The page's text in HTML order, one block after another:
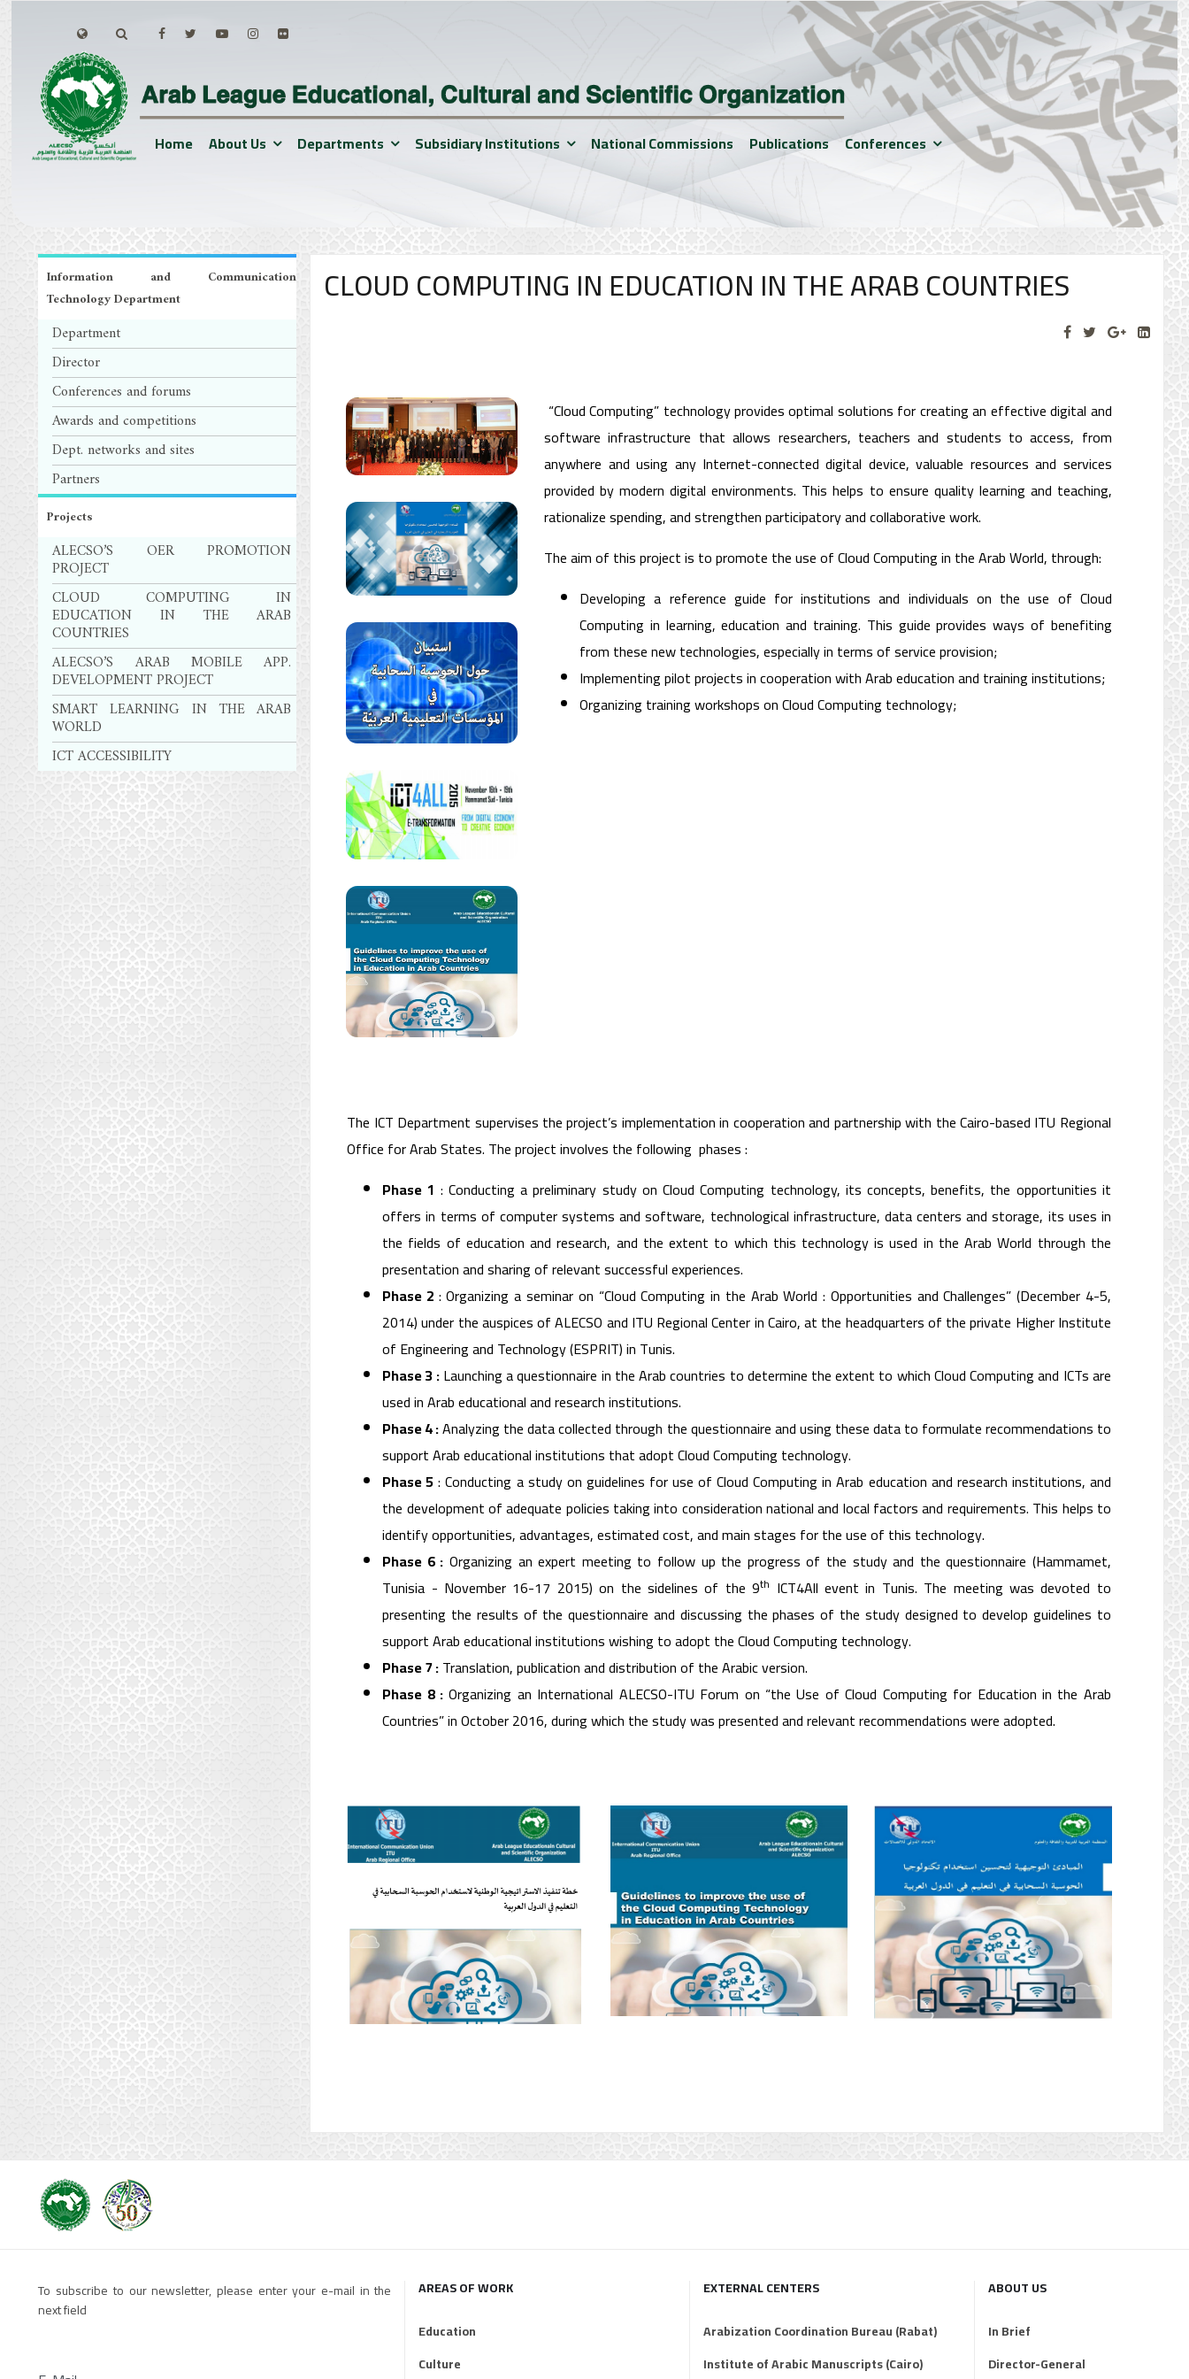
Home About Us Departments Subsidiary Institutions National Commissions Publications Conferences
Information and Communication
Technology Department
Department
Director
Conferences and forums
Awards and competitions
Dept. networks and sites
Partners
Projects
ALECSO’S OER PROMOTION
PROJECT
CLOUD COMPUTING IN
EDUCATION IN THE ARAB
COUNTRIES
ALECSO’S ARAB MOBILE APP.
DEVELOPMENT PROJECT
SMART LEARNING IN THE ARAB
WORLD
ICT ACCESSIBILITY
CLOUD COMPUTING IN EDUCATION IN THE ARAB COUNTRIES
“Cloud Computing” technology provides optimal solutions for creating an effective digital and
software infrastructure that allows researchers, teachers and students to access, from
anywhere and using any Internet-connected digital device, valuable resources and services
provided by modern digital environments. This helps to ensure quality learning and teaching,
rationalize spending, and strengthen participatory and collaborative work.
The aim of this project is to promote the use of Cloud Computing in the Arab World, through:
Developing a reference guide for institutions and individuals on the use of Cloud
Computing in learning, education and training. This guide provides ways of benefiting
from these new technologies, especially in terms of service provision;
Implementing pilot projects in cooperation with Arab education and training institutions;
Organizing training workshops on Cloud Computing technology;
The ICT Department supervises the project’s implementation in cooperation and partnership with the Cairo-based ITU Regional
Office for Arab States. The project involves the following phases :
Phase 1 : Conducting a preliminary study on Cloud Computing technology, its concepts, benefits, the opportunities it
offers in terms of computer systems and software, technological infrastructure, data centers and storage, its uses in
the fields of education and research, and the extent to which this technology is used in the Arab World through the
presentation and sharing of relevant successful experiences.
Phase 2 : Organizing a seminar on “Cloud Computing in the Arab World : Opportunities and Challenges” (December 4-5,
2014) under the auspices of ALECSO and ITU Regional Center in Cairo, at the headquarters of the private Higher Institute
of Engineering and Technology (ESPRIT) in Tunis.
Phase 3 :Launching a questionnaire in the Arab countries to determine the extent to which Cloud Computing and ICTs are
used in Arab educational and research institutions.
Phase 4 :Analyzing the data collected through the questionnaire and using these data to formulate recommendations to
support Arab educational institutions that adopt Cloud Computing technology.
Phase 5: Conducting a study on guidelines for use of Cloud Computing in Arab education and research institutions, and
the development of adequate policies taking into consideration national and local factors and requirements. This helps to
identify opportunities, advantages, estimated cost, and main stages for the use of this technology.
Phase 6 : Organizing an expert meeting to follow up the progress of the study and the questionnaire (Hammamet,
Tunisia - November 16-17 2015) on the sidelines of the 9th ICT4All event in Tunis. The meeting was devoted to
presenting the results of the questionnaire and discussing the phases of the study designed to develop guidelines to
support Arab educational institutions wishing to adopt the Cloud Computing technology.
Phase 7 :Translation, publication and distribution of the Arabic version.
Phase 8 : Organizing an International ALECSO-ITU Forum on “the Use of Cloud Computing for Education in the Arab
Countries” in October 2016, during which the study was presented and relevant recommendations were adopted.
To subscribe to our newsletter, please enter your e-mail in the
next field
AREAS OF WORK
Education
Culture
EXTERNAL CENTERS
Arabization Coordination Bureau (Rabat)
Institute of Arabic Manuscripts (Cairo)
ABOUT US
In Brief
Director-General